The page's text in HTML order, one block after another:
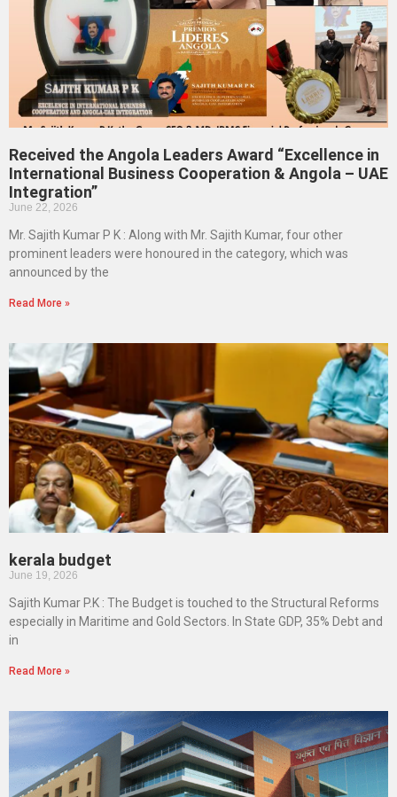
Received the Angola Leaders Award “Excellence in
International Business Cooperation & Angola – UAE
Integration”
June 22, 2026
Mr. Sajith Kumar P K : Along with Mr. Sajith Kumar, four other
prominent leaders were honoured in the category, which was
announced by the
Read More »
kerala budget
June 19, 2026
Sajith Kumar P.K : The Budget is touched to the Structural Reforms
especially in Maritime and Gold Sectors. In State GDP, 35% Debt and
in
Read More »